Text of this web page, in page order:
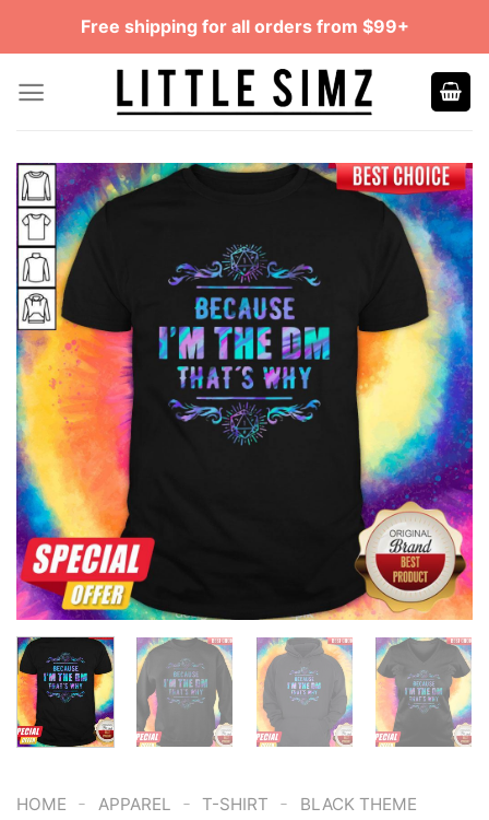
Free shipping for all orders from $99+
HOME - APPAREL - T-SHIRT - BLACK THEME